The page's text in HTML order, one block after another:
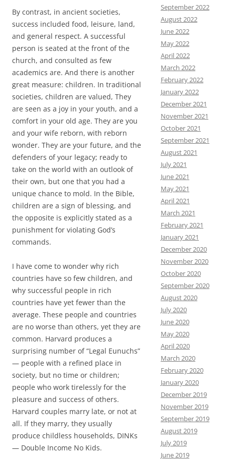
By contrast, in ancient societies,
success included food, leisure, land,
and general respect. A successful
person is seated at the front of the
church, and consulted as few
academics are. And there is another
great measure: children. In traditional
societies, children are valued, They
are seen as a joy in your youth, and a
comfort in your old age. They are you
and your wife reborn, with reborn
wonder. They are your future, and the
defenders of your legacy; ready to
take on the world with an outlook of
their own, but one that you had a
unique chance to mold. In the Bible,
children are a sign of blessing, and
the opposite is explicitly stated as a
punishment for violating God’s
commands.
I have come to wonder why rich
countries have so few children, and
why successful people in rich
countries have yet fewer than the
average. These people and countries
are no worse than others, yet they are
common. Harvard produces a
surprising number of “Legal Eunuchs”
— people with a refined place in
society, but no time or children;
people who work tirelessly for the
pleasure and success of others.
Harvard couples marry late, or not at
all. If they marry, they usually
produce childless households, DINKs
— Double Income No Kids.
September 2022
August 2022
June 2022
May 2022
April 2022
March 2022
February 2022
January 2022
December 2021
November 2021
October 2021
September 2021
August 2021
July 2021
June 2021
May 2021
April 2021
March 2021
February 2021
January 2021
December 2020
November 2020
October 2020
September 2020
August 2020
July 2020
June 2020
May 2020
April 2020
March 2020
February 2020
January 2020
December 2019
November 2019
September 2019
August 2019
July 2019
June 2019